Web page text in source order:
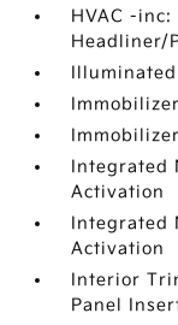
HVAC -
Headliner/
Illuminated
Immobilizer
Immobilizer
Integrated
Activation
Integrated
Activation
Interior
Panel